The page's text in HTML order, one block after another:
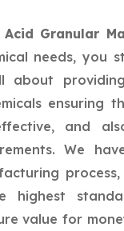
Acid Granular
needs, you
about
ensuring
and
We
process,
highest
value for